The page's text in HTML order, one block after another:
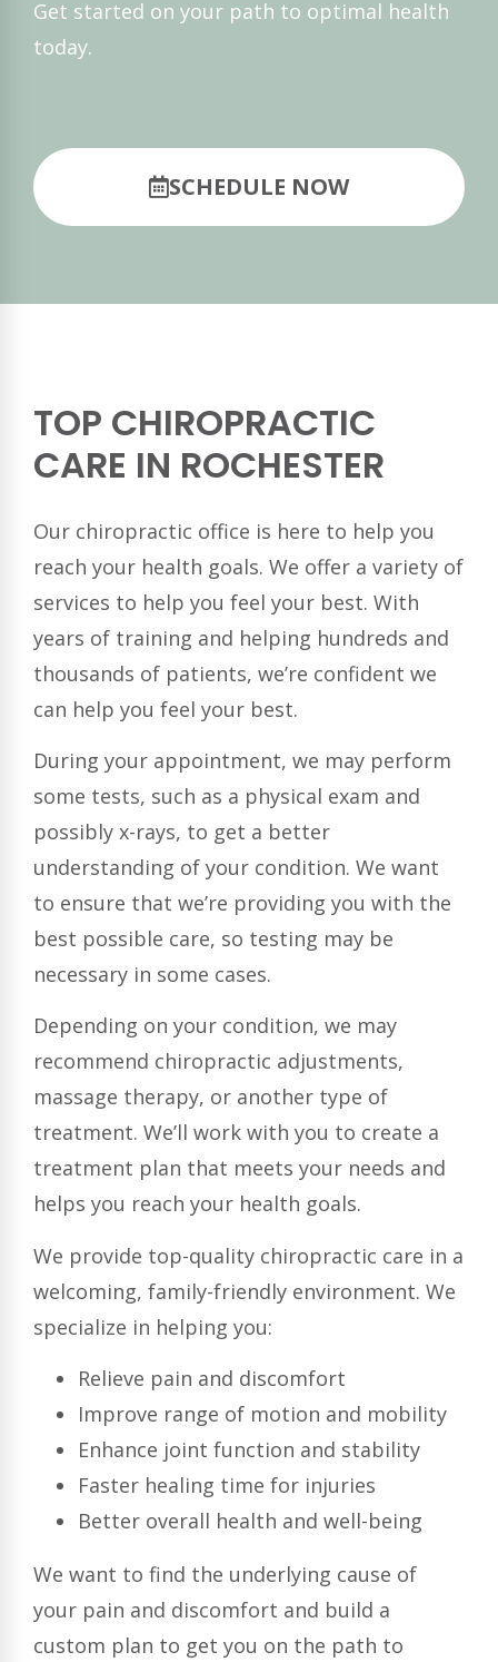
Get started on your path to optimal health
today.
SCHEDULE NOW
TOP CHIROPRACTIC
CARE IN ROCHESTER
Our chiropractic office is here to help you
reach your health goals. We offer a variety of
services to help you feel your best. With
years of training and helping hundreds and
thousands of patients, we’re confident we
can help you feel your best.
During your appointment, we may perform
some tests, such as a physical exam and
possibly x-rays, to get a better
understanding of your condition. We want
to ensure that we’re providing you with the
best possible care, so testing may be
necessary in some cases.
Depending on your condition, we may
recommend chiropractic adjustments,
massage therapy, or another type of
treatment. We’ll work with you to create a
treatment plan that meets your needs and
helps you reach your health goals.
We provide top-quality chiropractic care in a
welcoming, family-friendly environment. We
specialize in helping you:
Relieve pain and discomfort
Improve range of motion and mobility
Enhance joint function and stability
Faster healing time for injuries
Better overall health and well-being
We want to find the underlying cause of
your pain and discomfort and build a
custom plan to get you on the path to